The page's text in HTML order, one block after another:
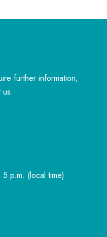
further information,
p.m. (local time)